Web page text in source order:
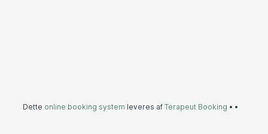
Dette online booking system leveres af Terapeut Booking • •